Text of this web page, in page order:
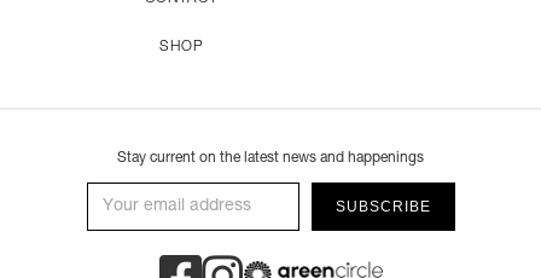
SHOP
Stay current on the latest news and happenings